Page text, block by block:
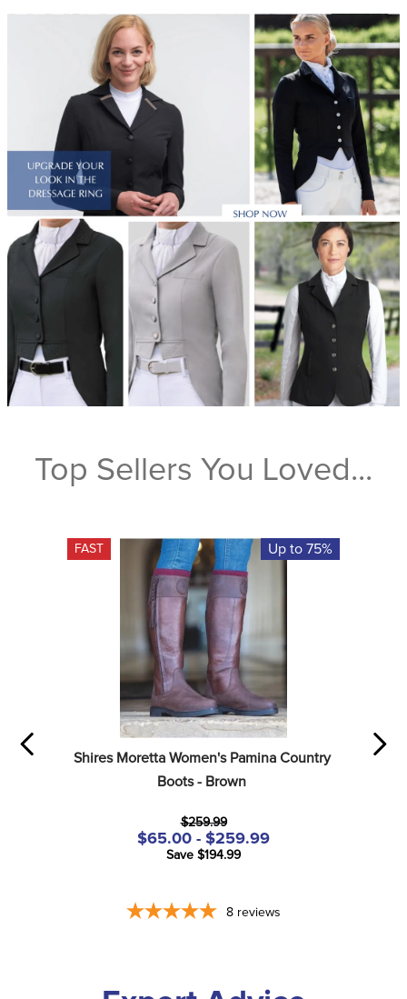
Top Sellers You Loved...
FAST Up to 75%
Shires Moretta Women's Pamina Country
Boots - Brown
$259.99
$65.00 - $259.99
Save $194.99
8 reviews